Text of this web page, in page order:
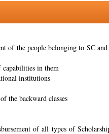
of the people belonging to SC
capabilities in them
institutions
the backward classes
of all types of